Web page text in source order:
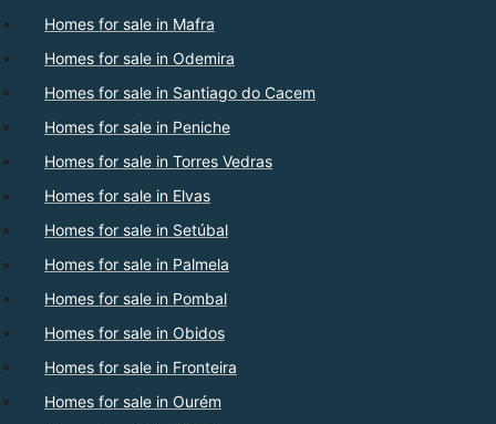
Homes for sale in Mafra
Homes for sale in Odemira
Homes for sale in Santiago do Cacem
Homes for sale in Peniche
Homes for sale in Torres Vedras
Homes for sale in Elvas
Homes for sale in Setúbal
Homes for sale in Palmela
Homes for sale in Pombal
Homes for sale in Obidos
Homes for sale in Fronteira
Homes for sale in Ourém